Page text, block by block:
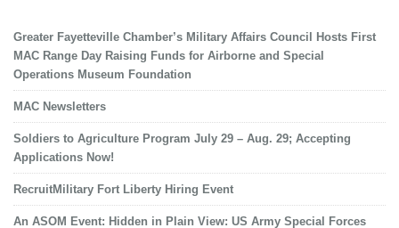
Greater Fayetteville Chamber’s Military Affairs Council Hosts First
MAC Range Day Raising Funds for Airborne and Special
Operations Museum Foundation
MAC Newsletters
Soldiers to Agriculture Program July 29 – Aug. 29; Accepting
Applications Now!
RecruitMilitary Fort Liberty Hiring Event
An ASOM Event: Hidden in Plain View: US Army Special Forces